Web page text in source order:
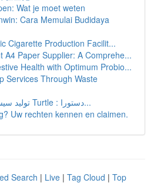
Wat je moet weten
Cara Memulai Budidaya
Cigarette Production Facilit...
A4 Paper Supplier: A Comprehe...
Health with Optimum Probio...
Services Through Waste
تولید سیستم مار با پایتون و Turtle : دستورا...
Uw rechten kennen en claimen.
Search | Live | Tag Cloud | Top